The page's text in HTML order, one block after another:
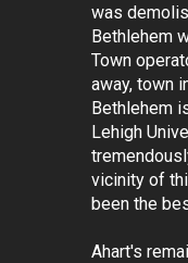
was
Bethlehem
Town
away, town
Bethlehem
Lehigh
vicinity of
been the
Ahart's